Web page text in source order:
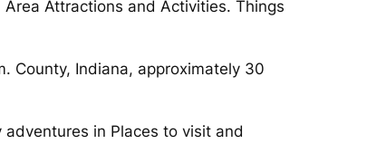
Attractions and Activities. Things
County, Indiana, approximately 30
in Places to visit and